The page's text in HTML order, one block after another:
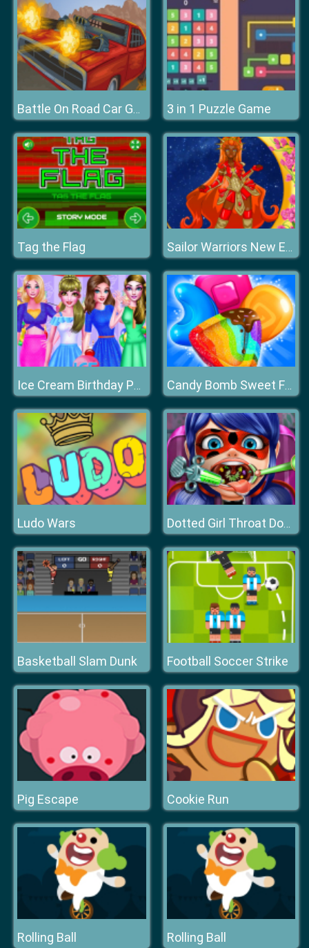
Battle On Road Car Game 2D 3 in 1 Puzzle Game
Tag the Flag Sailor Warriors New Era
Ice Cream Birthday Party Candy Bomb Sweet Fever
Ludo Wars Dotted Girl Throat Doctor
Basketball Slam Dunk Football Soccer Strike
Pig Escape Cookie Run
Rolling Ball Rolling Ball